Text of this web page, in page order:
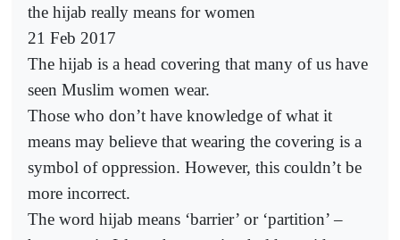
the hijab really means for women
21 Feb 2017
The hijab is a head covering that many of us have
seen Muslim women wear.
Those who don’t have knowledge of what it
means may believe that wearing the covering is a
symbol of oppression. However, this couldn’t be
more incorrect.
The word hijab means ‘barrier’ or ‘partition’ –